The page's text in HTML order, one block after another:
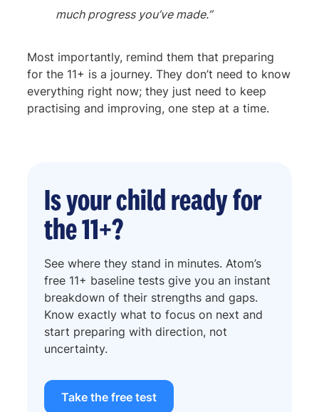
much progress you’ve made.”
Most importantly, remind them that preparing
for the 11+ is a journey. They don’t need to know
everything right now; they just need to keep
practising and improving, one step at a time.
Is your child ready for
the 11+?
See where they stand in minutes. Atom’s
free 11+ baseline tests give you an instant
breakdown of their strengths and gaps.
Know exactly what to focus on next and
start preparing with direction, not
uncertainty.
Take the free test